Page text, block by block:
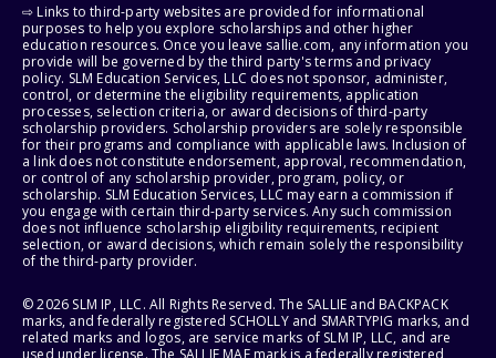
⇨ Links to third-party websites are provided for informational
purposes to help you explore scholarships and other higher
education resources. Once you leave sallie.com, any information you
provide will be governed by the third party's terms and privacy
policy. SLM Education Services, LLC does not sponsor, administer,
control, or determine the eligibility requirements, application
processes, selection criteria, or award decisions of third-party
scholarship providers. Scholarship providers are solely responsible
for their programs and compliance with applicable laws. Inclusion of
a link does not constitute endorsement, approval, recommendation,
or control of any scholarship provider, program, policy, or
scholarship. SLM Education Services, LLC may earn a commission if
you engage with certain third-party services. Any such commission
does not influence scholarship eligibility requirements, recipient
selection, or award decisions, which remain solely the responsibility
of the third-party provider.
© 2026 SLM IP, LLC. All Rights Reserved. The SALLIE and BACKPACK
marks, and federally registered SCHOLLY and SMARTYPIG marks, and
related marks and logos, are service marks of SLM IP, LLC, and are
used under license. The SALLIE MAE mark is a federally registered